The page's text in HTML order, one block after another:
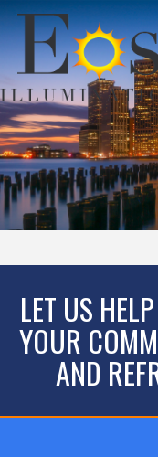
LET US
YOUR
AND